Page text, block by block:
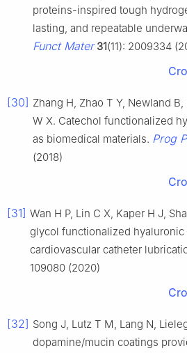
proteins-inspired tough
lasting, and repeatable
Funct Mater 31(11): 2009334
[30] Zhang H, Zhao T Y, Newland
W X. Catechol functionalized
as biomedical materials. Prog
(2018)
[31] Wan H P, Lin C X, Kaper H J,
glycol functionalized hyaluronic
cardiovascular catheter
109080 (2020)
[32] Song J, Lutz T M, Lang N,
dopamine/mucin coatings